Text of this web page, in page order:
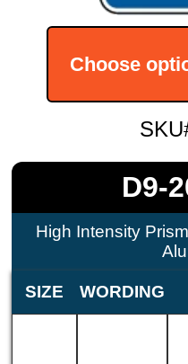
Choose
D9-
High Intensity
SIZE WORDING